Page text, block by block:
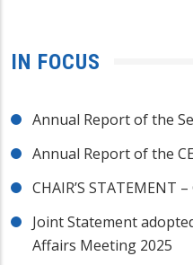
IN FOCUS
Annual Report of the
Annual Report of the
CHAIR’S STATEMENT –
Joint Statement
Affairs Meeting 2025